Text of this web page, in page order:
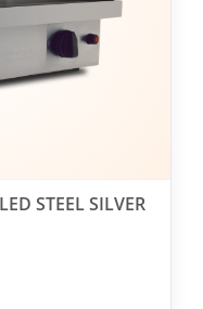
STEEL SILVER